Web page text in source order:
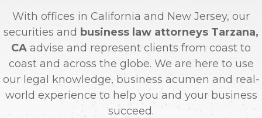
With offices in California and New Jersey, our
securities and business law attorneys Tarzana,
CA advise and represent clients from coast to
coast and across the globe. We are here to use
our legal knowledge, business acumen and real-
world experience to help you and your business
succeed.